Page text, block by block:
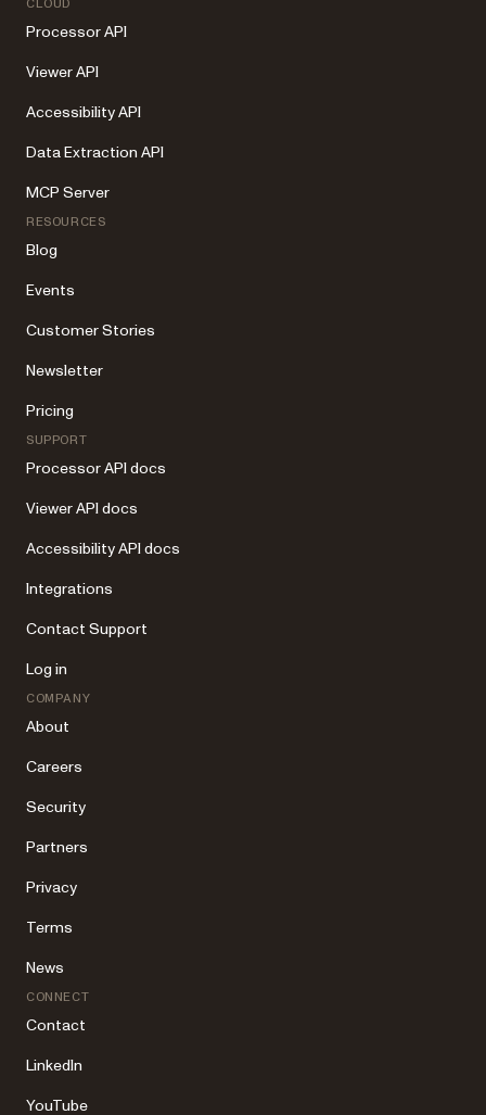
CLOUD
Processor API
Viewer API
Accessibility API
Data Extraction API
MCP Server
RESOURCES
Blog
Events
Customer Stories
Newsletter
Pricing
SUPPORT
Processor API docs
Viewer API docs
Accessibility API docs
Integrations
Contact Support
Log in
COMPANY
About
Careers
Security
Partners
Privacy
Terms
News
CONNECT
Contact
LinkedIn
YouTube